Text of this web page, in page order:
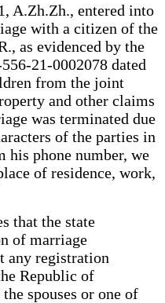
A.Zh.Zh., entered into
with a citizen of the
as evidenced by the
21-0002078 dated
from the joint
and other claims
was terminated due
of the parties in
his phone number, we
of residence, work,
that the state
of marriage
any registration
Republic of
spouses or one of